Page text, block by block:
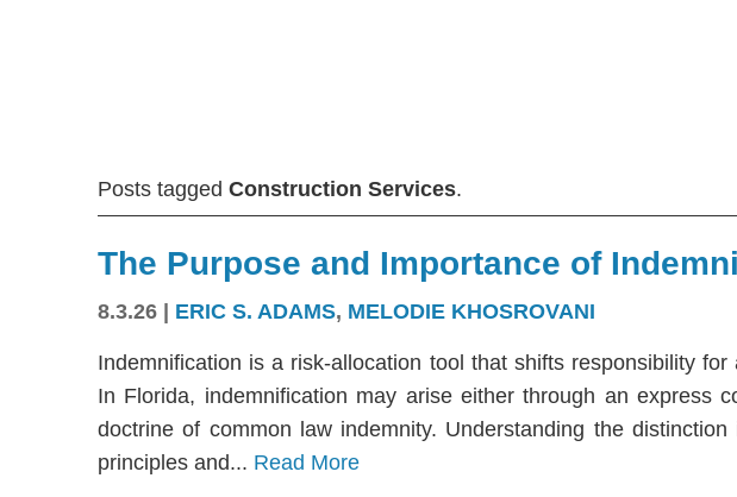
Posts tagged Construction Services.
The Purpose and Importance of
8.3.26 ERIC S. ADAMS, MELODIE KHOSROVANI
Indemnification is a risk-allocation tool that shifts responsibility
In Florida, indemnification may arise either through an express
doctrine of common law indemnity. Understanding the
principles and... Read More